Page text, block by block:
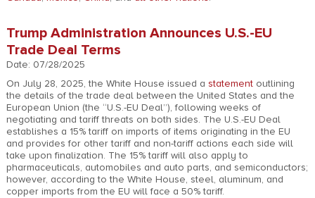
Trump Administration Announces U.S.-EU
Trade Deal Terms
Date: 07/28/2025
On July 28, 2025, the White House issued a statementoutlining
the details of the trade deal between the United States and the
European Union (the “U.S.-EU Deal”), following weeks of
negotiating and tariff threats on both sides. The U.S.-EU Deal
establishes a 15% tariff on imports of items originating in the EU
and provides for other tariff and non-tariff actions each side will
take upon finalization. The 15% tariff will also apply to
pharmaceuticals, automobiles and auto parts, and semiconductors;
however, according to the White House, steel, aluminum, and
copper imports from the EU will face a 50% tariff.